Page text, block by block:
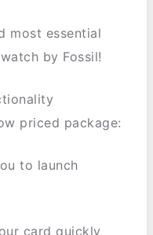
most essential
by Fossil!
priced package:
to launch
card quickly